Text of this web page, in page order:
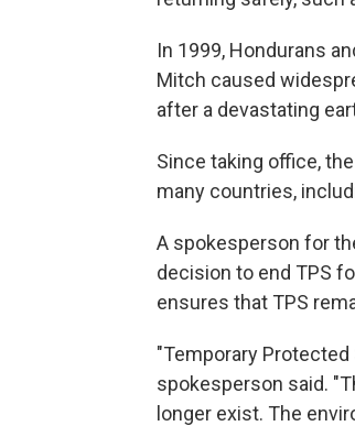
In 1999, Hondurans
Mitch caused
after a devastating
Since taking office,
many countries,
A spokesperson for
decision to end TPS
ensures that TPS
"Temporary
spokesperson said.
longer exist. The